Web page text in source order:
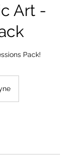
Art -
Pack!